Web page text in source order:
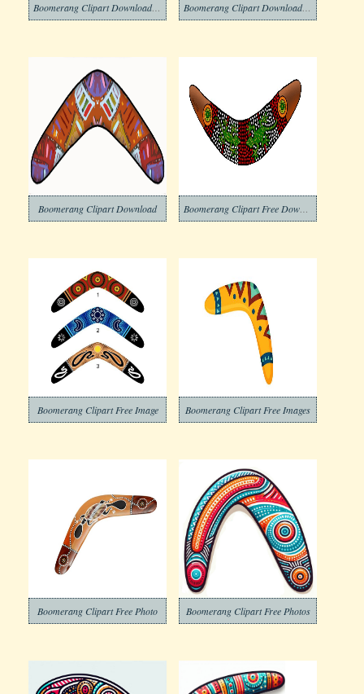
Boomerang Clipart Download Pictures Boomerang Clipart Download Png
Boomerang Clipart Download
Boomerang Clipart Free Image Boomerang Clipart Free Images
Boomerang Clipart Free Photo Boomerang Clipart Free Photos